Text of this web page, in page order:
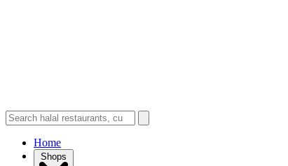
Home
Shops